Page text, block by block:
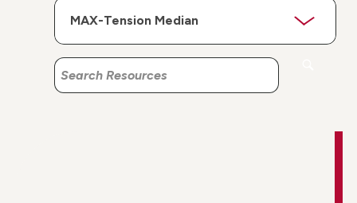
Search
Resources